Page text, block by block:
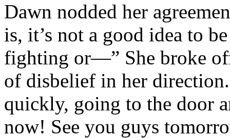
Dawn nodded her
is, it’s not a good idea to
fighting or—” She broke
of disbelief in her
quickly, going to the door
now! See you guys